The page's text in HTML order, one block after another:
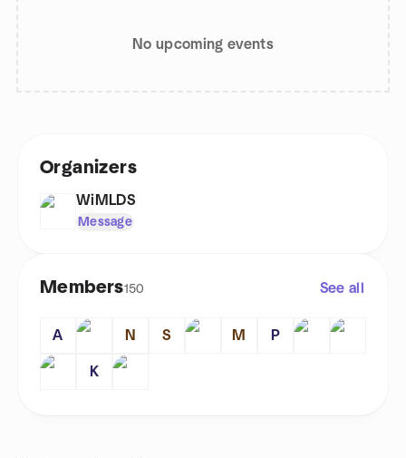
No upcoming events
Organizers
WiMLDS
Message
Members150 See all
A N S M P
K